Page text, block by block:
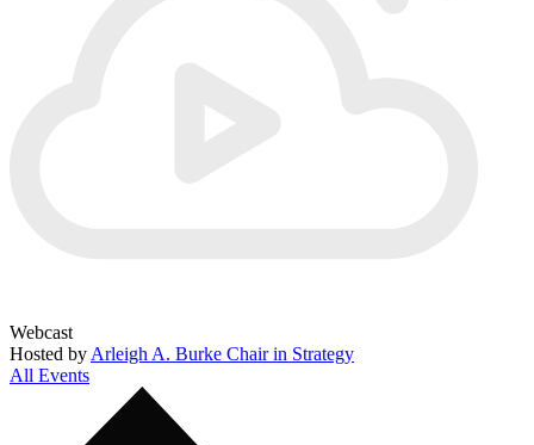
Webcast
Hosted by Arleigh A. Burke Chair in Strategy
All Events